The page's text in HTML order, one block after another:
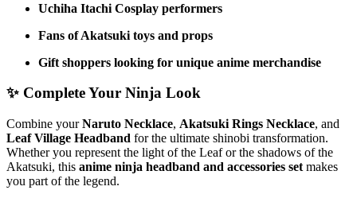
Uchiha Itachi Cosplay performers
Fans of Akatsuki toys and props
Gift shoppers looking for unique anime merchandise
✨ Complete Your Ninja Look
Combine yourNaruto Necklace, Akatsuki Rings Necklace, and
Leaf Village Headband for the ultimate shinobi transformation.
Whether you represent the light of the Leaf or the shadows of the
Akatsuki, this anime ninja headband and accessories set makes
you part of the legend.